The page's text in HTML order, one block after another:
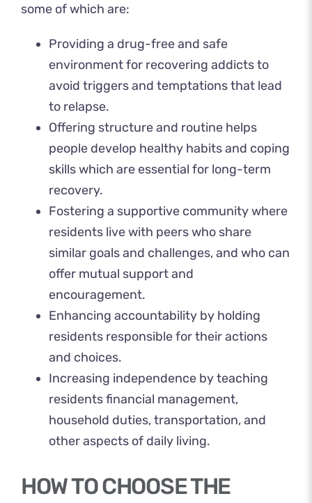
some of which are:
Providing a drug-free and safe
environment for recovering addicts to
avoid triggers and temptations that lead
to relapse.
Offering structure and routine helps
people develop healthy habits and coping
skills which are essential for long-term
recovery.
Fostering a supportive community where
residents live with peers who share
similar goals and challenges, and who can
offer mutual support and
encouragement.
Enhancing accountability by holding
residents responsible for their actions
and choices.
Increasing independence by teaching
residents financial management,
household duties, transportation, and
other aspects of daily living.
HOW TO CHOOSE THE